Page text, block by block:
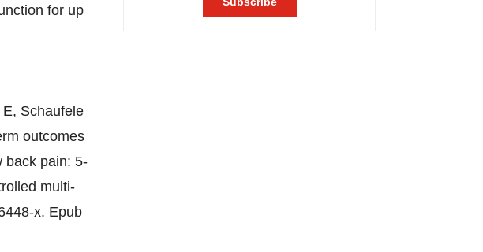
for up
Schaufele
outcomes
back pain: 5-
multi-
x. Epub